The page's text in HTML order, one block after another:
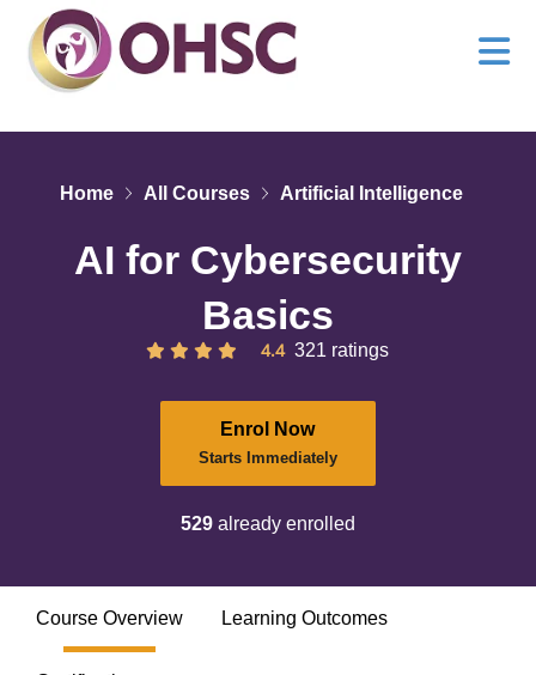
Home All Courses Artificial Intelligence
AI for Cybersecurity
Basics
4.4 321 ratings
Enrol Now
Starts Immediately
529already enrolled
Course Overview Learning Outcomes